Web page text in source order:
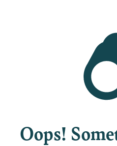
Oops!